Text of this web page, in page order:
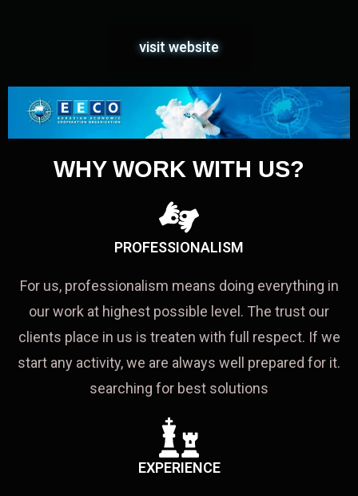
visit website
WHY WORK WITH US?
PROFESSIONALISM
For us, professionalism means doing everything in
our work at highest possible level. The trust our
clients place in us is treaten with full respect. If we
start any activity, we are always well prepared for it.
searching for best solutions
EXPERIENCE